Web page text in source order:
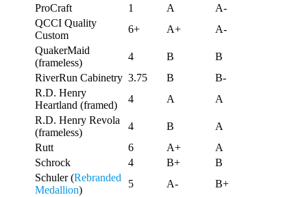
ProCraft
1 A
A-
QCCI Quality
Custom
6+ A+
A-
QuakerMaid
(frameless)
4 B
B
RiverRun Cabinetry 3.75 B
B-
R.D. Henry
Heartland (framed)
4 A
A
R.D. Henry Revola
(frameless)
4 B
A
Rutt
6 A+
A
Schrock
4 B+
B
Schuler (Rebranded
Medallion)
5 A-
B+